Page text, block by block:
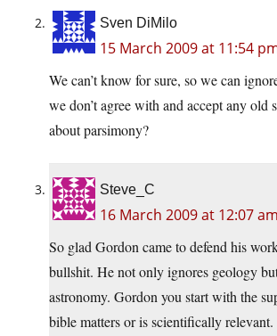
Sven DiMilo
15 March 2009 at 11:54
We can’t know for sure, so we can
we don’t agree with and accept any old
about parsimony?
Steve_C
16 March 2009 at 12:07 am
So glad Gordon came to defend his
bullshit. He not only ignores geology
astronomy. Gordon you start with the
bible matters or is scientifically relevant.